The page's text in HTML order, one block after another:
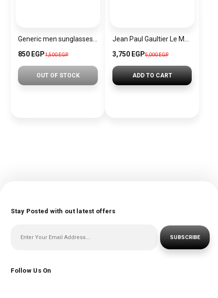
850 EGP1,500 EGP
OUT OF STOCK
3,750 EGP5,000 EGP
ADD TO CART
Stay Posted with out latest offers
SUBSCRIBE
Follow Us On